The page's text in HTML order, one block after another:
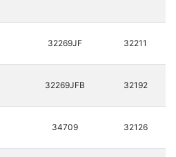
32269JF 32211
32269JFB 32192
34709 32126